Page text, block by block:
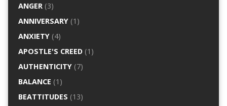
ANGER(3)
ANNIVERSARY(1)
ANXIETY(4)
APOSTLE'S CREED(1)
AUTHENTICITY(7)
BALANCE (1)
BEATTITUDES (13)